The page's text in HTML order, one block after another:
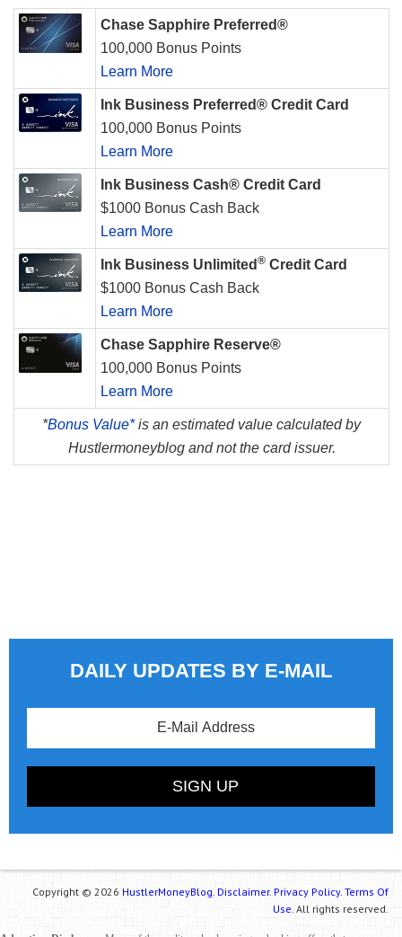
Chase Sapphire Preferred®
100,000 Bonus Points
Learn More
Ink Business Preferred® Credit Card
100,000 Bonus Points
Learn More
Ink Business Cash® Credit Card
$1000 Bonus Cash Back
Learn More
Ink Business Unlimited ® Credit Card
$1000 Bonus Cash Back
Learn More
Chase Sapphire Reserve®
100,000 Bonus Points
Learn More
*Bonus Value*is an estimated value calculated by
Hustlermoneyblog and not the card issuer.
DAILY UPDATES BY E-MAIL
Copyright © 2026 HustlerMoneyBlog. Disclaimer. Privacy Policy. Terms Of
Use. All rights reserved.